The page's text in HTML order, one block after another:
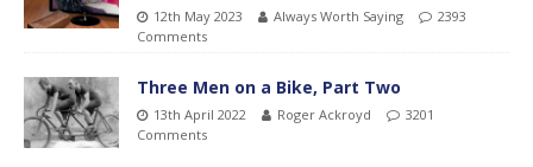
12th May 2023 Always Worth Saying
2393
Comments
Three Men on a Bike, Part Two
13th April 2022 Roger Ackroyd
3201
Comments